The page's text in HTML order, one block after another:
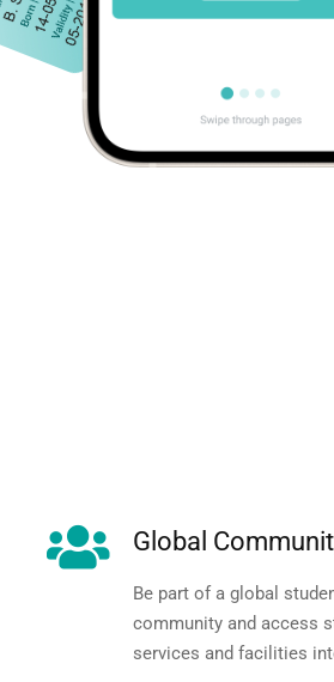
Global
Be part of a global
community and access
services and facilities